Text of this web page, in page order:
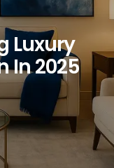
Luxury
In 2025